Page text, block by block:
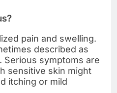
pain and swelling.
described as
Serious symptoms are
sensitive skin might
itching or mild